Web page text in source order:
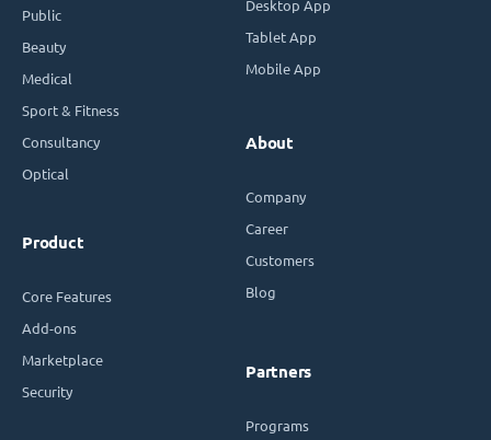
Public
Beauty
Medical
Sport & Fitness
Consultancy
Optical
Product
Core Features
Add-ons
Marketplace
Security
Desktop App
Tablet App
Mobile App
About
Company
Career
Customers
Blog
Partners
Programs